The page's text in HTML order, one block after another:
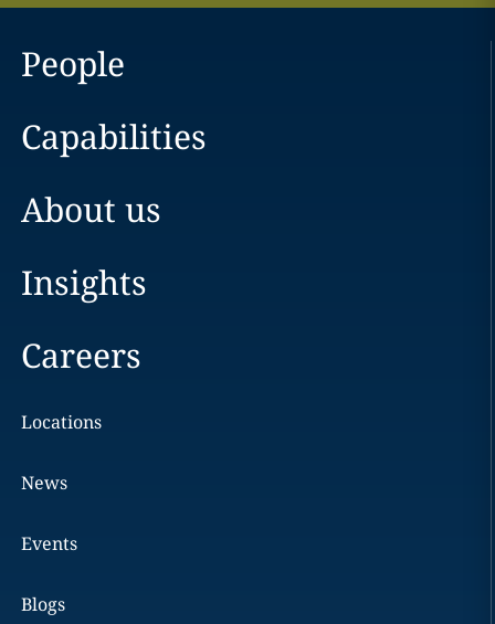
People
Capabilities
About us
Insights
Careers
Locations
News
Events
Blogs